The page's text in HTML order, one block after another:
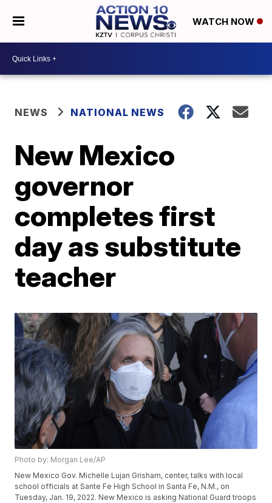
WATCH NOW
NEWS NATIONAL NEWS
New Mexico
governor
completes first
day as substitute
teacher
Photo by: Morgan Lee/AP
New Mexico Gov. Michelle Lujan Grisham, center, talks with local
school officials at Sante Fe High School in Santa Fe, N.M., on
Tuesday, Jan. 19, 2022. New Mexico is asking National Guard troops